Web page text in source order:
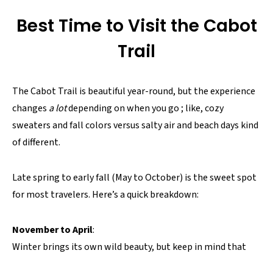
Best Time to Visit the Cabot
Trail
The Cabot Trail is beautiful year-round, but the experience
changes a lotdepending on when you go ; like, cozy
sweaters and fall colors versus salty air and beach days kind
of different.
Late spring to early fall (May to October) is the sweet spot
for most travelers. Here’s a quick breakdown:
November to April:
Winter brings its own wild beauty, but keep in mind that